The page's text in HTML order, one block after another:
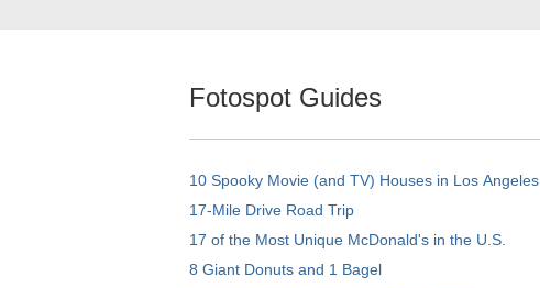
Fotospot Guides
10 Spooky Movie (and TV) Houses in Los Angeles
17-Mile Drive Road Trip
17 of the Most Unique McDonald's in the U.S.
8 Giant Donuts and 1 Bagel